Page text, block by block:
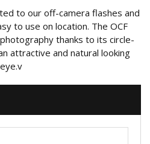
to our off-camera flashes and
to use on location. The OCF
thanks to its circle-
attractive and natural looking